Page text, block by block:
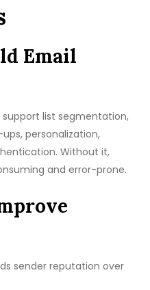
Email
list segmentation,
personalization,
Without it,
and error-prone.
sender reputation over